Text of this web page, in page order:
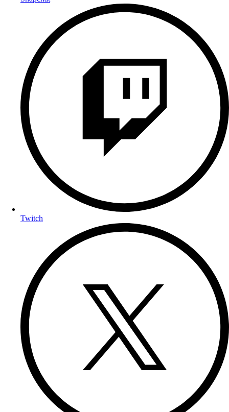
Twitch